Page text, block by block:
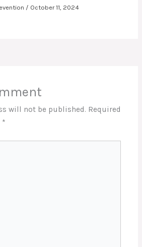
/ October 11, 2024
will not be published. Required
*